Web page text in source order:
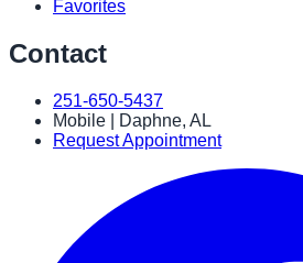
Favorites
Contact
251-650-5437
Mobile | Daphne, AL
Request Appointment